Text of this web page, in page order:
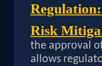
Regulation:
Risk
the approval
allows